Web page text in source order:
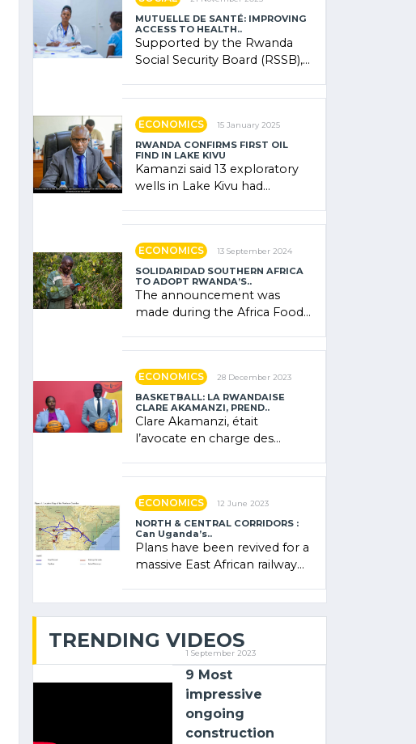
MUTUELLE DE SANTÉ: IMPROVING
ACCESS TO HEALTH..
Supported by the Rwanda
Social Security Board (RSSB),
ECONOMICS 15 January 2025
RWANDA CONFIRMS FIRST OIL
FIND IN LAKE KIVU
Kamanzi said 13 exploratory
wells in Lake Kivu had
ECONOMICS 13 September 2024
SOLIDARIDAD SOUTHERN AFRICA
TO ADOPT RWANDA’S..
The announcement was
made during the Africa Food
ECONOMICS 28 December 2023
BASKETBALL: LA RWANDAISE
CLARE AKAMANZI, PREND..
Clare Akamanzi, était
l’avocate en charge des
ECONOMICS 12 June 2023
NORTH & CENTRAL CORRIDORS :
Can Uganda’s..
Plans have been revived for a
massive East African railway
TRENDING VIDEOS
1 September 2023
9 Most
impressive
ongoing
construction